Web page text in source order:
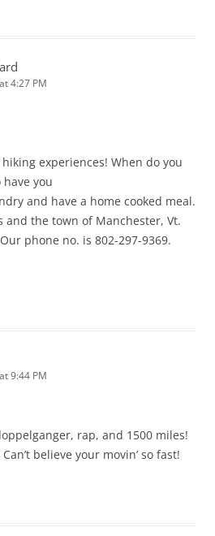
4:27 PM
experiences! When do you
have you
and have a home cooked meal.
and the town of Manchester, Vt.
phone no. is 802-297-9369.
9:44 PM
rap, and 1500 miles!
believe your movin’ so fast!